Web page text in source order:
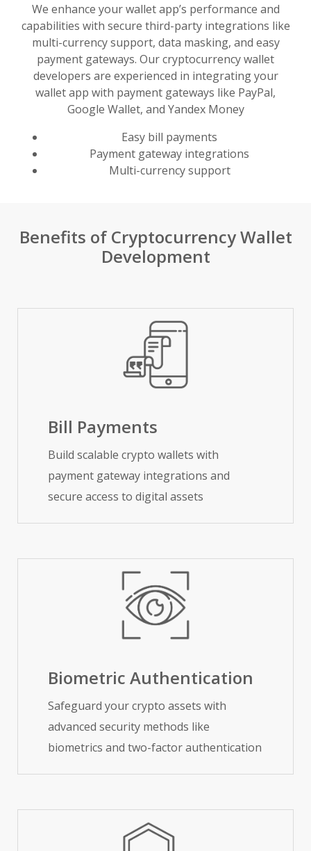
We enhance your wallet app’s performance and
capabilities with secure third-party integrations like
multi-currency support, data masking, and easy
payment gateways. Our cryptocurrency wallet
developers are experienced in integrating your
wallet app with payment gateways like PayPal,
Google Wallet, and Yandex Money
Easy bill payments
Payment gateway integrations
Multi-currency support
Benefits of Cryptocurrency Wallet
Development
Bill Payments
Build scalable crypto wallets with
payment gateway integrations and
secure access to digital assets
Biometric Authentication
Safeguard your crypto assets with
advanced security methods like
biometrics and two-factor authentication